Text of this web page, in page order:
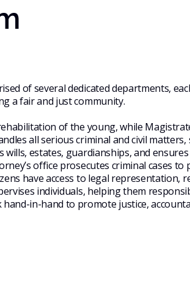
of severaldedicated departments,
a fair and just community.
of the young, while
all serious criminal and civil
estates, guardianships, and
office prosecutes criminal cases to
have access to legal representation,
individuals, helping them
hand-in-hand to promote justice,